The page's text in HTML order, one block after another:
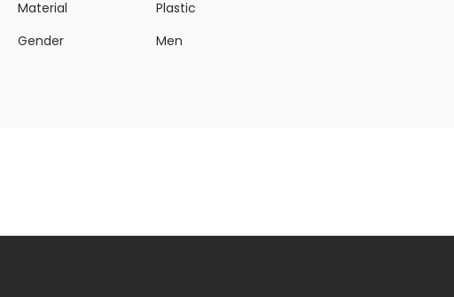
Material
Plastic
Gender
Men